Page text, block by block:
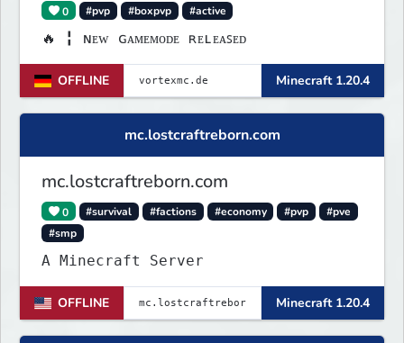
0 #pvp #boxpvp #active
🔥 ╏ ɴᴇᴡ ɢᴀᴍᴇᴍᴏᴅᴇ ʀᴇʟᴇᴀꜱᴇᴅ
OFFLINE Minecraft 1.20.4
mc.lostcraftreborn.com
mc.lostcraftreborn.com
0 #survival #factions #economy #pvp
#pve
#smp
A Minecraft Server
OFFLINE Minecraft 1.20.4